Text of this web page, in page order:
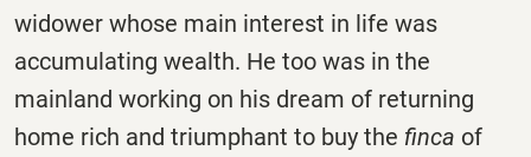
widower whose main interest in life was
accumulating wealth. He too was in the
mainland working on his dream of returning
home rich and triumphant to buy the finca of